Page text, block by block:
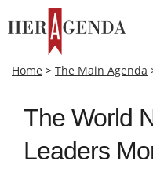
Home > The Main Agenda
The World
Leaders